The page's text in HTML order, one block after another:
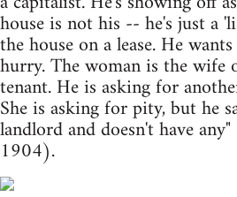
house is not his -- he's just a
the house on a lease. He
hurry. The woman is the wife
tenant. He is asking for
She is asking for pity, but he
landlord and doesn't have
1904).